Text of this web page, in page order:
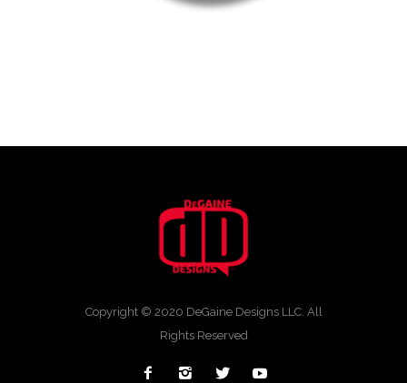
Copyright © 2020 DeGaine Designs LLC. All
Rights Reserved